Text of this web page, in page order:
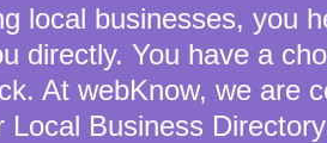
local businesses, you
directly. You have a
At webKnow, we are
Local Business